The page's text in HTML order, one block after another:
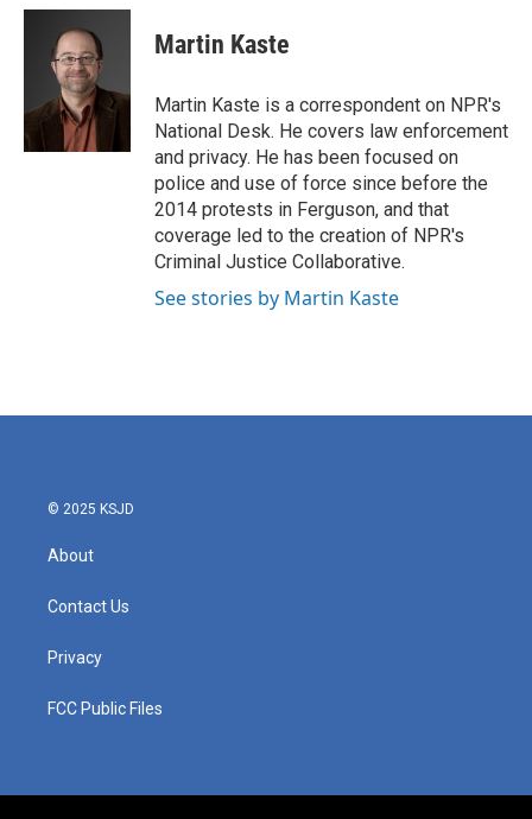
c
k
i
t
t
e
r
n
I
n
Martin Kaste
Martin Kaste is a correspondent on NPR's
National Desk. He covers law enforcement
and privacy. He has been focused on
police and use of force since before the
2014 protests in Ferguson, and that
coverage led to the creation of NPR's
Criminal Justice Collaborative.
See stories by Martin Kaste
© 2025 KSJD
About
Contact Us
Privacy
FCC Public Files